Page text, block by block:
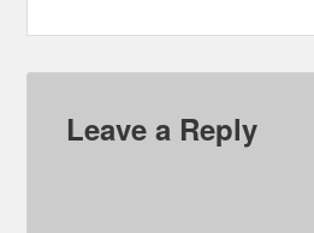
Leave a Reply